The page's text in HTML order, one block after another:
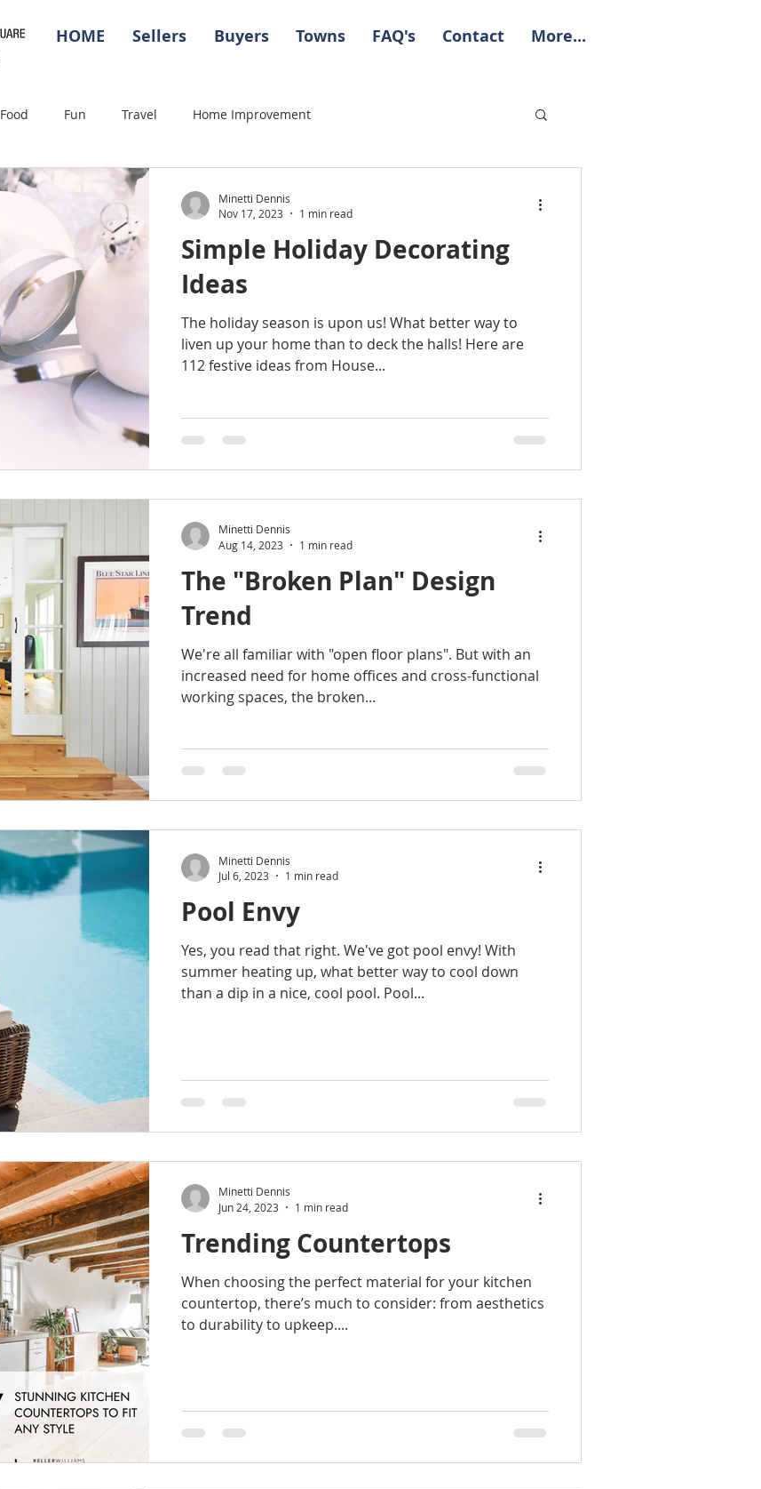
HOME Sellers Buyers Towns FAQ's Contact More...
Food Fun Travel Home Improvement
Simple Holiday Decorating
Ideas
The holiday season is upon us! What better way to
liven up your home than to deck the halls! Here are
112 festive ideas from House...
Minetti Dennis
Nov 17, 2023
1 min read
The "Broken Plan" Design
Trend
We're all familiar with "open floor plans". But with an
increased need for home offices and cross-functional
working spaces, the broken...
Minetti Dennis
Aug 14, 2023
1 min read
Pool Envy
Yes, you read that right. We've got pool envy! With
summer heating up, what better way to cool down
than a dip in a nice, cool pool. Pool...
Minetti Dennis
Jul 6, 2023
1 min read
Trending Countertops
When choosing the perfect material for your kitchen
countertop, there’s much to consider: from aesthetics
to durability to upkeep....
Minetti Dennis
Jun 24, 2023
1 min read